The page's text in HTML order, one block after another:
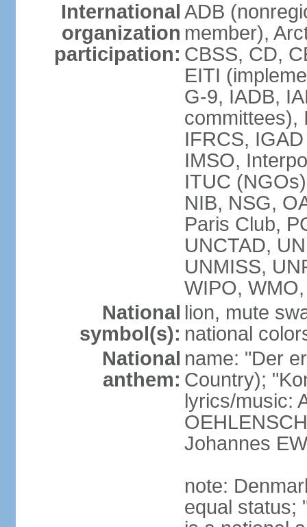
International
organization
participation:
ADB
member),
CBSS, CD,
EITI
G-9, IADB,
committees),
IFRCS,
IMSO,
ITUC
NIB, NSG,
Paris Club,
UNCTAD,
UNMISS,
WIPO,
National
symbol(s):
lion, mute
national
National
anthem:
name: "Der
Country);
lyrics/music:
Johannes
note:
equal status;